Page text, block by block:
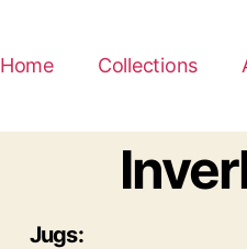
Home Collections
Jugs: